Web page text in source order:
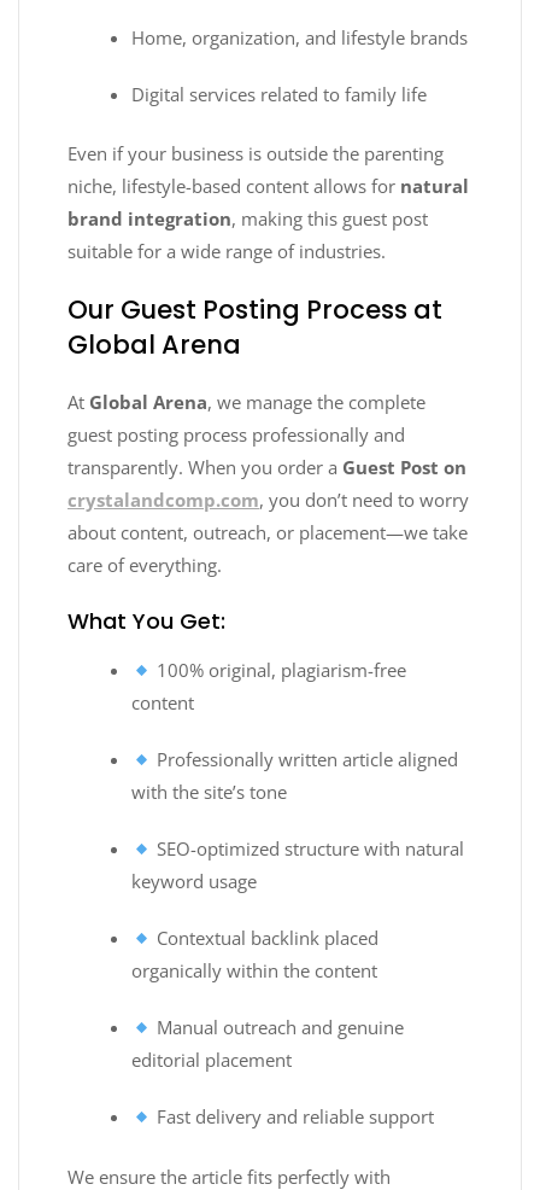
Home, organization, and lifestyle brands
Digital services related to family life
Even if your business is outside the parenting
niche, lifestyle-based content allows for natural
brand integration, making this guest post
suitable for a wide range of industries.
Our Guest Posting Process at
Global Arena
At Global Arena, we manage the complete
guest posting process professionally and
transparently. When you order a Guest Post on
crystalandcomp.com, you don’t need to worry
about content, outreach, or placement—we take
care of everything.
What You Get:
100% original, plagiarism-free
content
Professionally written article aligned
with the site’s tone
SEO-optimized structure with natural
keyword usage
Contextual backlink placed
organically within the content
Manual outreach and genuine
editorial placement
Fast delivery and reliable support
We ensure the article fits perfectly with